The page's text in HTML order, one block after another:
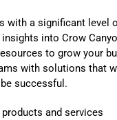
with a significant level
into Crow
to grow your
with solutions that
successful.
and services